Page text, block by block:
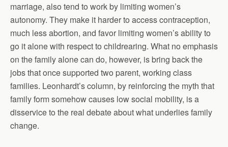
marriage, also tend to work by limiting women’s
autonomy. They make it harder to access contraception,
much less abortion, and favor limiting women’s ability to
go it alone with respect to childrearing. What no emphasis
on the family alone can do, however, is bring back the
jobs that once supported two parent, working class
families. Leonhardt’s column, by reinforcing the myth that
family form somehow causes low social mobility, is a
disservice to the real debate about what underlies family
change.